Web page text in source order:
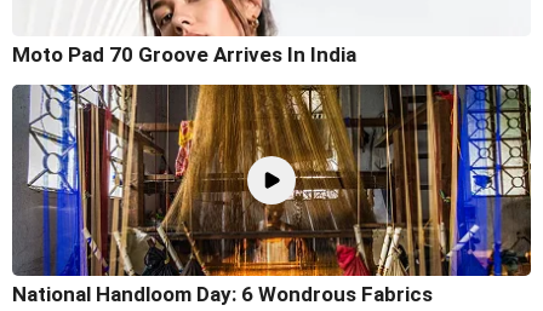
Moto Pad 70 Groove Arrives In India
National Handloom Day: 6 Wondrous Fabrics